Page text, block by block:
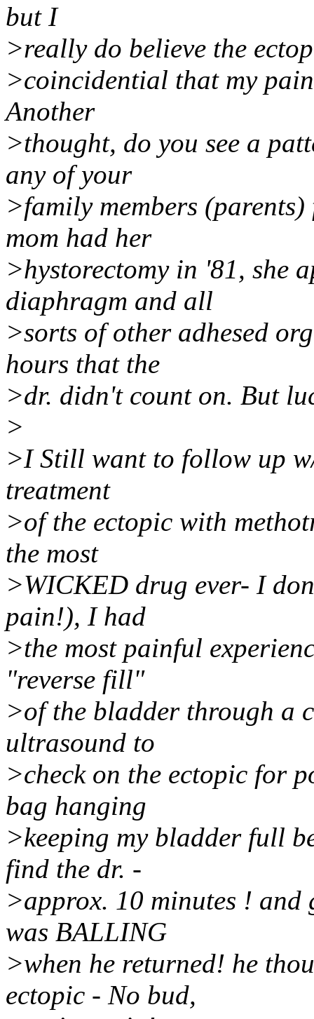
but I
>really do believe the
>coincidential that my
Another
>thought, do you see a
any of your
>family members
mom had her
>hystorectomy in '81, she
diaphragm and all
>sorts of other adhesed
hours that the
>dr. didn't count on. But
>
>I Still want to follow up
treatment
>of the ectopic with
the most
>WICKED drug ever- I
pain!), I had
>the most painful
"reverse fill"
>of the bladder through a
ultrasound to
>check on the ectopic for
bag hanging
>keeping my bladder full
find the dr. -
>approx. 10 minutes ! and
was BALLING
>when he returned! he
ectopic - No bud,